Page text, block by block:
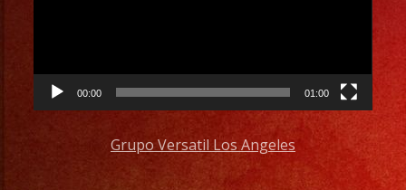
00:00 01:00
Grupo Versatil Los Angeles